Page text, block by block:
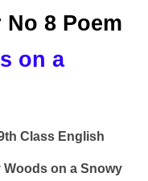
8 Poem
on a
Class English
on a Snowy